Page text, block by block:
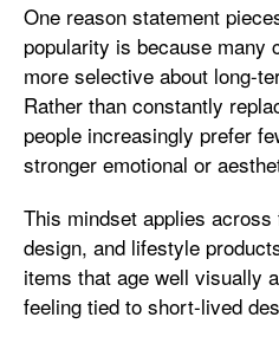
One reason statement
popularity is because many
more selective about long-
Rather than constantly
people increasingly prefer
stronger emotional or
This mindset applies
design, and lifestyle
items that age well visually
feeling tied to short-lived